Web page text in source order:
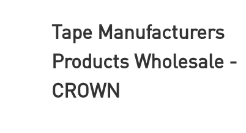
Tape Manufacturers
Products Wholesale -
CROWN